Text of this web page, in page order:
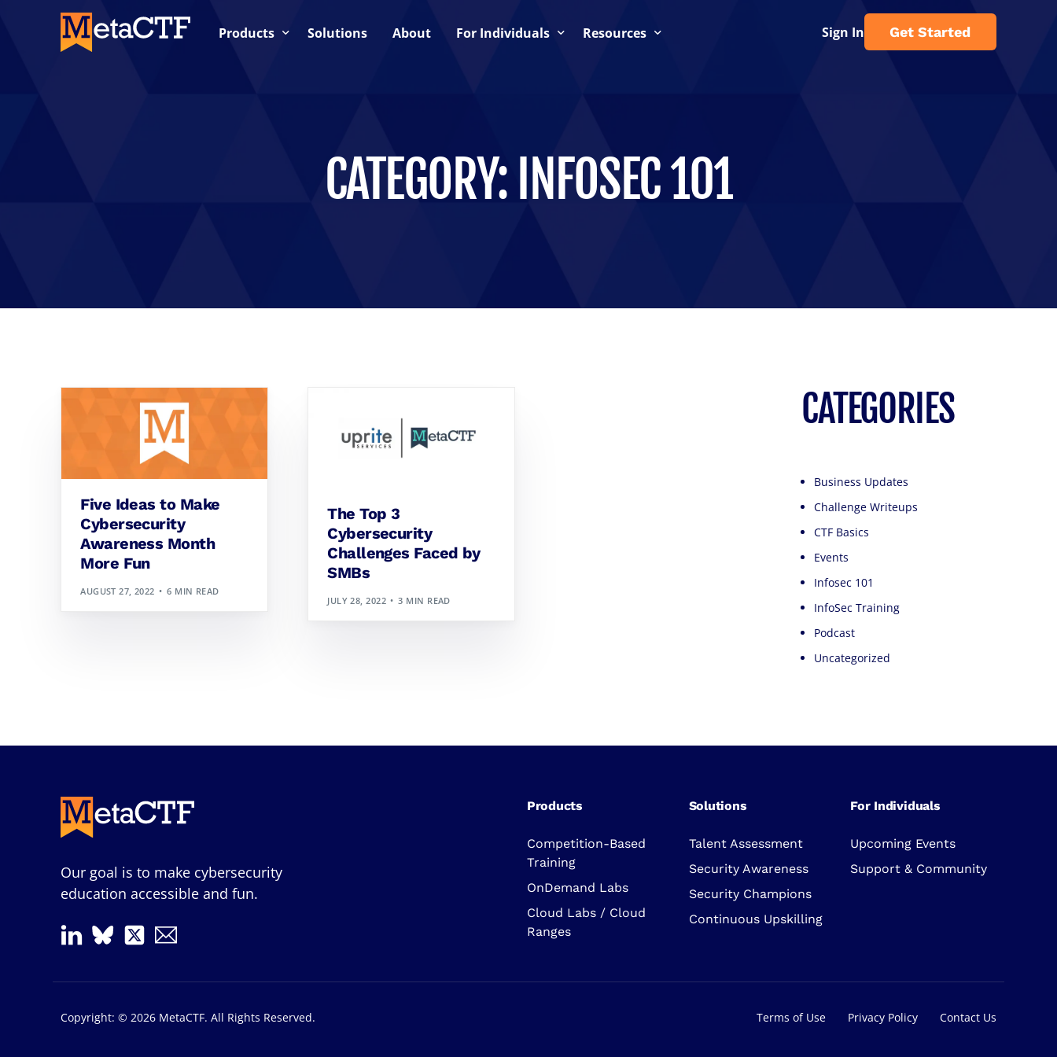
Products Solutions About For Individuals Resources Sign In Get Started
CATEGORY: INFOSEC 101
Five Ideas to Make
Cybersecurity
Awareness Month
More Fun
AUGUST 27, 2022 6 MIN READ
The Top 3
Cybersecurity
Challenges Faced by
SMBs
JULY 28, 2022 3 MIN READ
CATEGORIES
Business Updates
Challenge Writeups
CTF Basics
Events
Infosec 101
InfoSec Training
Podcast
Uncategorized
Our goal is to make cybersecurity
education accessible and fun.
Products
Competition-Based
Training
OnDemand Labs
Cloud Labs / Cloud
Ranges
Solutions
Talent Assessment
Security Awareness
Security Champions
Continuous Upskilling
For Individuals
Upcoming Events
Support & Community
Copyright: © 2026 MetaCTF. All Rights Reserved. Terms of Use Privacy Policy Contact Us